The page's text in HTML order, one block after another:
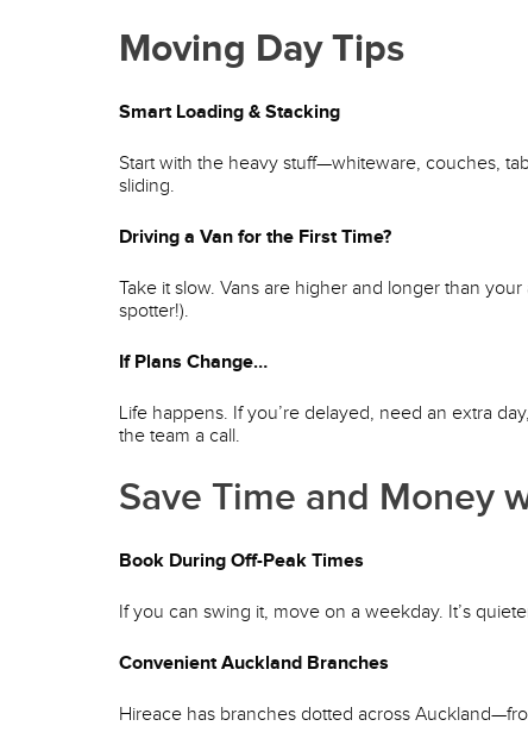
Moving Day Tips
Smart Loading & Stacking
Start with the heavy stuff—whiteware, couches,
sliding.
Driving a Van for the First Time?
Take it slow. Vans are higher and longer than
spotter!).
If Plans Change…
Life happens. If you’re delayed, need an extra
the team a call.
Save Time and Money
Book During Off-Peak Times
If you can swing it, move on a weekday. It’s
Convenient Auckland Branches
Hireace has branches dotted across